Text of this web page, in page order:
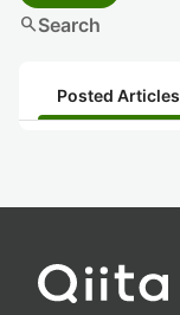
searchSearch
Posted Articles